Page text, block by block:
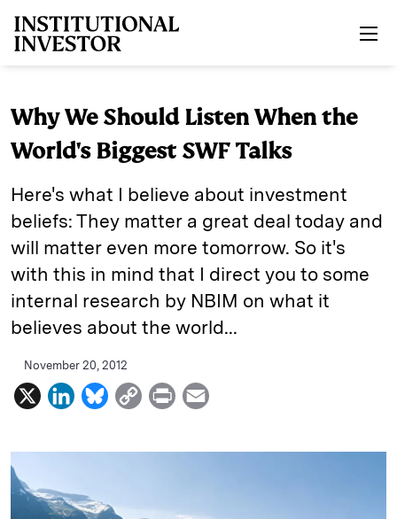
Why We Should Listen When the
World's Biggest SWF Talks
Here's what I believe about investment
beliefs: They matter a great deal today and
will matter even more tomorrow. So it's
with this in mind that I direct you to some
internal research by NBIM on what it
believes about the world...
November 20, 2012
X
L
n
e
B
u
s
C
p
P
i
a